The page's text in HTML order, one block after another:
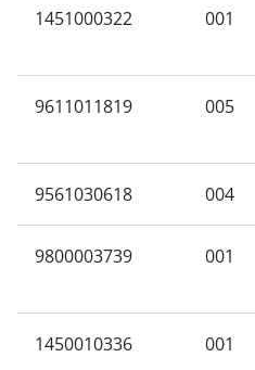
1451000322 001
9611011819 005
9561030618 004
9800003739 001
1450010336 001